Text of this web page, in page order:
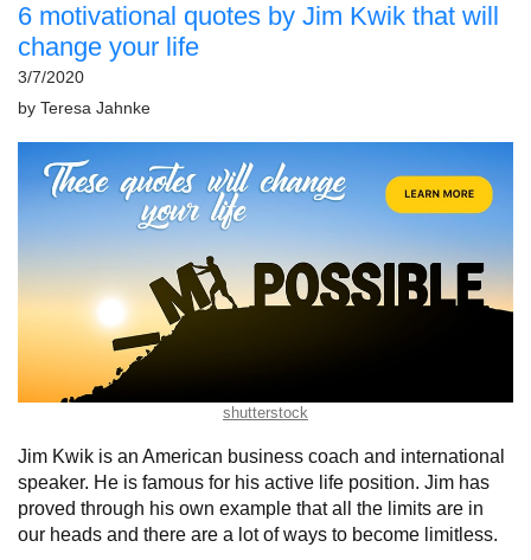
6 motivational quotes by Jim Kwik that will
change your life
3/7/2020
by Teresa Jahnke
shutterstock
Jim Kwik is an American business coach and international
speaker. He is famous for his active life position. Jim has
proved through his own example that all the limits are in
our heads and there are a lot of ways to become limitless.